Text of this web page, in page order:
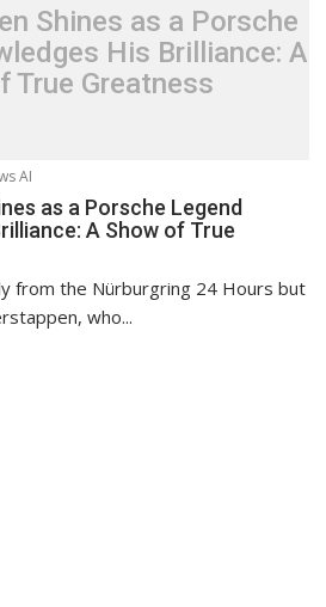
Shines as a Porsche
His Brilliance: A
True Greatness
AI
as a Porsche Legend
A Show of True
from the Nürburgring 24 Hours but
who...